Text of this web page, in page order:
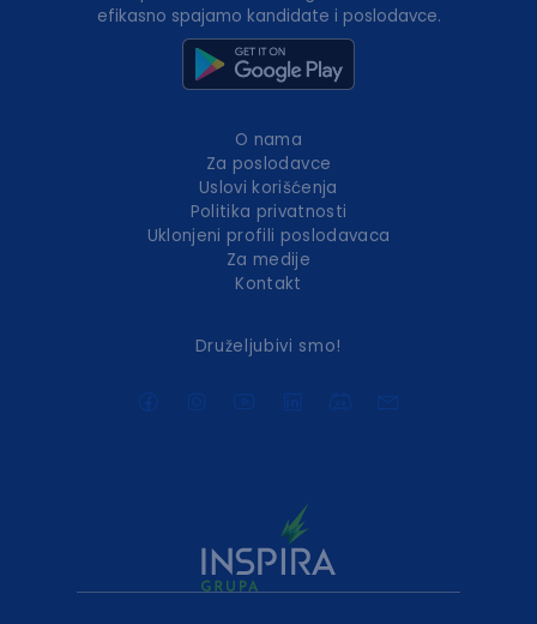
efikasno spajamo kandidate i poslodavce.
O nama
Za poslodavce
Uslovi korišćenja
Politika privatnosti
Uklonjeni profili poslodavaca
Za medije
Kontakt
Druželjubivi smo!